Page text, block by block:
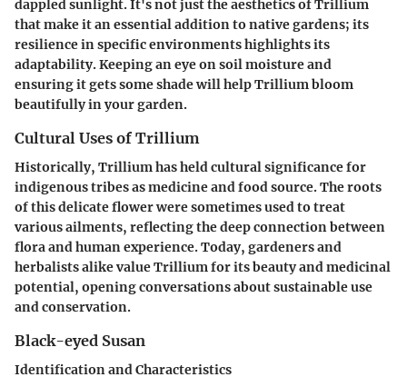
dappled sunlight. It's not just the aesthetics of Trillium
that make it an essential addition to native gardens; its
resilience in specific environments highlights its
adaptability. Keeping an eye on soil moisture and
ensuring it gets some shade will help Trillium bloom
beautifully in your garden.
Cultural Uses of Trillium
Historically, Trillium has held cultural significance for
indigenous tribes as medicine and food source. The roots
of this delicate flower were sometimes used to treat
various ailments, reflecting the deep connection between
flora and human experience. Today, gardeners and
herbalists alike value Trillium for its beauty and medicinal
potential, opening conversations about sustainable use
and conservation.
Black-eyed Susan
Identification and Characteristics